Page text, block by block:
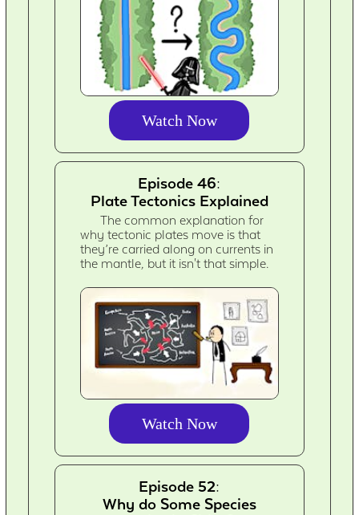
Watch Now
Episode 46:
Plate Tectonics Explained
The common explanation for
why tectonic plates move is that
they’re carried along on currents in
the mantle, but it isn't that simple.
Watch Now
Episode 52:
Why do Some Species